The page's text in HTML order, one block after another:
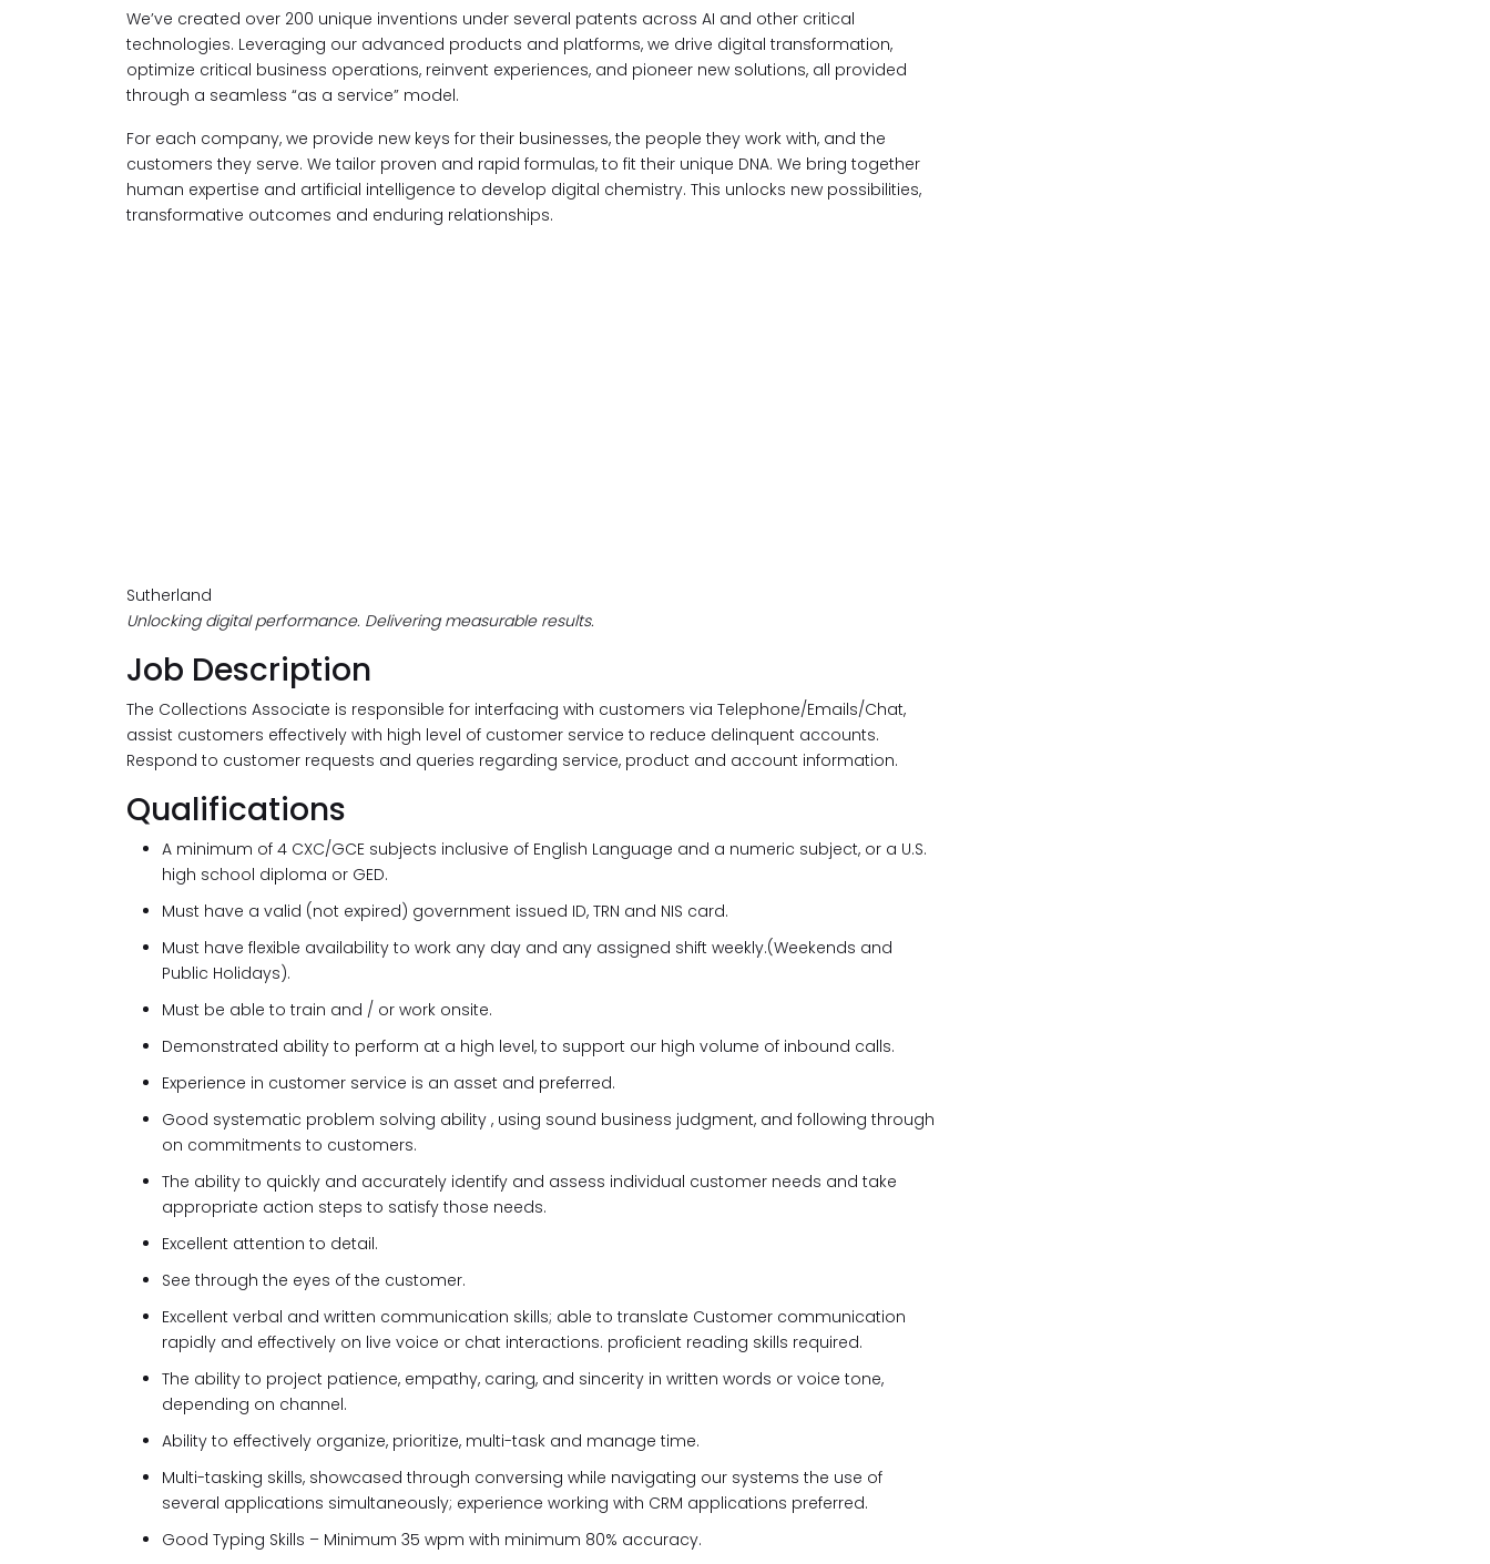
We’ve created over 200 unique inventions under several patents across AI and other critical
technologies. Leveraging our advanced products and platforms, we drive digital transformation,
optimize critical business operations, reinvent experiences, and pioneer new solutions, all provided
through a seamless “as a service” model.
For each company, we provide new keys for their businesses, the people they work with, and the
customers they serve. We tailor proven and rapid formulas, to fit their unique DNA. We bring together
human expertise and artificial intelligence to develop digital chemistry. This unlocks new possibilities,
transformative outcomes and enduring relationships.
Sutherland
Unlocking digital performance. Delivering measurable results.
Job Description
The Collections Associate is responsible for interfacing with customers via Telephone/Emails/Chat,
assist customers effectively with high level of customer service to reduce delinquent accounts.
Respond to customer requests and queries regarding service, product and account information.
Qualifications
A minimum of 4 CXC/GCE subjects inclusive of English Language and a numeric subject, or a U.S.
high school diploma or GED.
Must have a valid (not expired) government issued ID, TRN and NIS card.
Must have flexible availability to work any day and any assigned shift weekly.(Weekends and
Public Holidays).
Must be able to train and / or work onsite.
Demonstrated ability to perform at a high level, to support our high volume of inbound calls.
Experience in customer service is an asset and preferred.
Good systematic problem solving ability , using sound business judgment, and following through
on commitments to customers.
The ability to quickly and accurately identify and assess individual customer needs and take
appropriate action steps to satisfy those needs.
Excellent attention to detail.
See through the eyes of the customer.
Excellent verbal and written communication skills; able to translate Customer communication
rapidly and effectively on live voice or chat interactions. proficient reading skills required.
The ability to project patience, empathy, caring, and sincerity in written words or voice tone,
depending on channel.
Ability to effectively organize, prioritize, multi-task and manage time.
Multi-tasking skills, showcased through conversing while navigating our systems the use of
several applications simultaneously; experience working with CRM applications preferred.
Good Typing Skills – Minimum 35 wpm with minimum 80% accuracy.